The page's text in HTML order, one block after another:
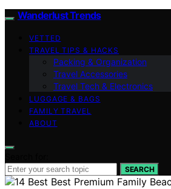
Wanderlust Trends
VETTED
TRAVEL TIPS & HACKS
Packing & Organization
Travel Accessories
Travel Tech & Electronics
LUGGAGE & BAGS
FAMILY TRAVEL
ABOUT
SEARCH